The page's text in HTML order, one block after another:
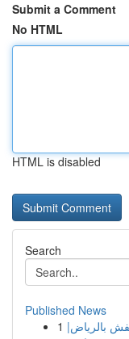
Submit a Comment
No HTML
HTML is disabled
Search
Published News
1 بالرياض|